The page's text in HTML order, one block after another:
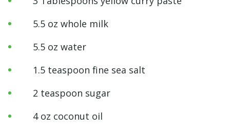
5.5 oz whole milk
5.5 oz water
1.5 teaspoon fine sea salt
2 teaspoon sugar
4 oz coconut oil